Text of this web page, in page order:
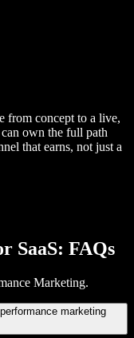
from concept to a live,
own the full path
that earns, not just a
SaaS: FAQs
Marketing.
marketing